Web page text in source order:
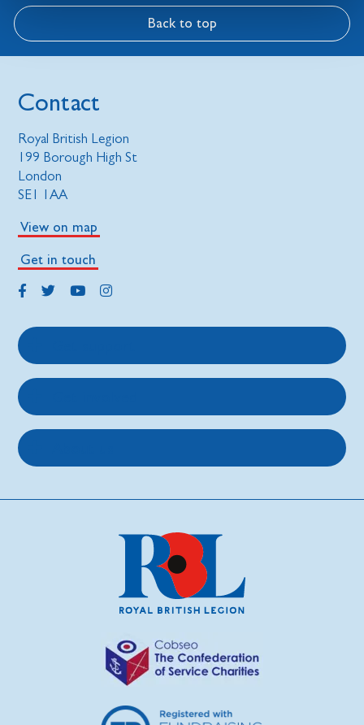
Back to top
Contact
Royal British Legion
199 Borough High St
London
SE1 1AA
View on map
Get in touch